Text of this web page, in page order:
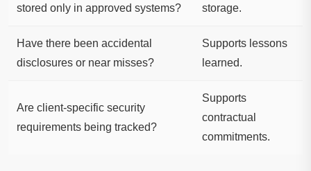
stored only in approved systems?
storage.
Have there been accidental
disclosures or near misses?
Supports lessons
learned.
Are client-specific security
requirements being tracked?
Supports
contractual
commitments.